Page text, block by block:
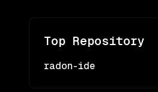
Top Repository
radon-ide